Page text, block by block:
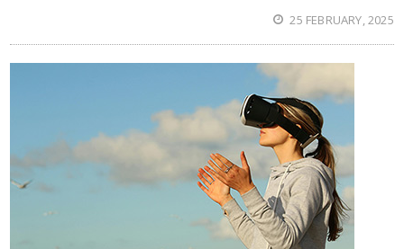
25 FEBRUARY, 2025